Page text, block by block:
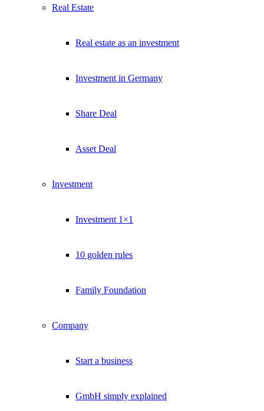
Real Estate
Real estate as an investment
Investment in Germany
Share Deal
Asset Deal
Investment
Investment 1×1
10 golden rules
Family Foundation
Company
Start a business
GmbH simply explained